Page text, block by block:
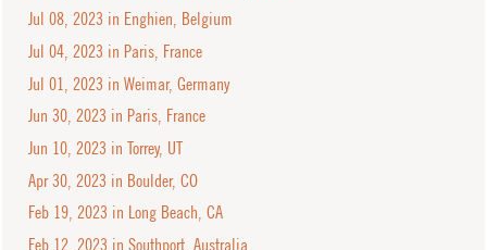
Jul 08, 2023 in Enghien, Belgium
Jul 04, 2023 in Paris, France
Jul 01, 2023 in Weimar, Germany
Jun 30, 2023 in Paris, France
Jun 10, 2023 in Torrey, UT
Apr 30, 2023 in Boulder, CO
Feb 19, 2023 in Long Beach, CA
Feb 12, 2023 in Southport, Australia